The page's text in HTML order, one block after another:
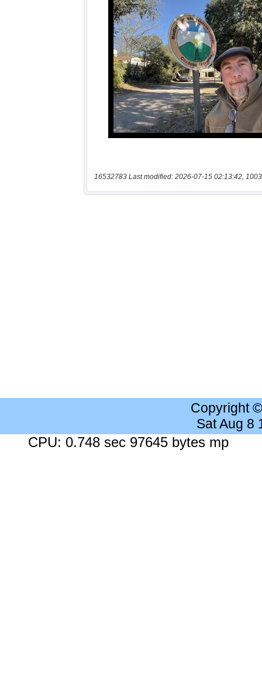
16532783 Last modified: 2026-07-15 02:13:42,
Copyright
Sat Aug 8
CPU: 0.748 sec 97645 bytes mp